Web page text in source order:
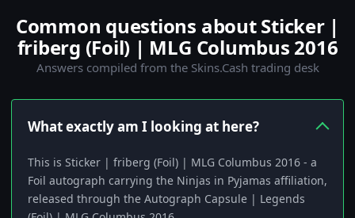
Common questions about Sticker |
friberg (Foil) | MLG Columbus 2016
Answers compiled from the Skins.Cash trading desk
What exactly am I looking at here?
This is Sticker | friberg (Foil) | MLG Columbus 2016 - a
Foil autograph carrying the Ninjas in Pyjamas affiliation,
released through the Autograph Capsule | Legends